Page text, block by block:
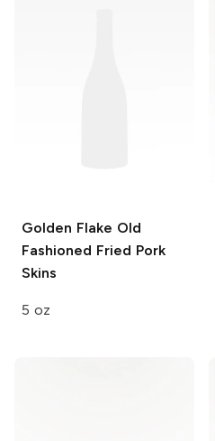
Golden Flake Old
Fashioned Fried Pork
Skins
5 oz